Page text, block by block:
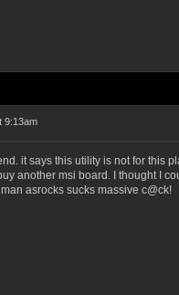
9:13am
it says this utility is not for this
another msi board. I thought I
asrocks sucks massive c@ck!